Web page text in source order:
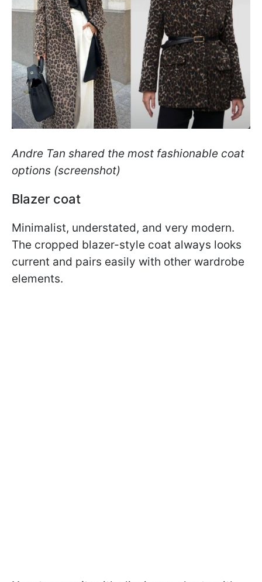
Andre Tan shared the most fashionable coat
options (screenshot)
Blazer coat
Minimalist, understated, and very modern.
The cropped blazer-style coat always looks
current and pairs easily with other wardrobe
elements.